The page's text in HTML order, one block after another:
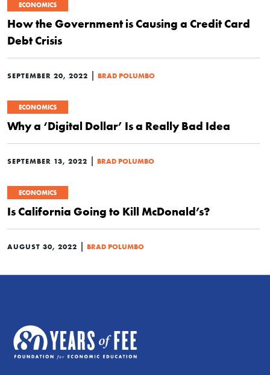
ECONOMICS
How the Government is Causing a Credit Card
Debt Crisis
SEPTEMBER 20, 2022 BRAD POLUMBO
ECONOMICS
Why a ‘Digital Dollar’ Is a Really Bad Idea
SEPTEMBER 13, 2022 BRAD POLUMBO
ECONOMICS
Is California Going to Kill McDonald’s?
AUGUST 30, 2022 BRAD POLUMBO